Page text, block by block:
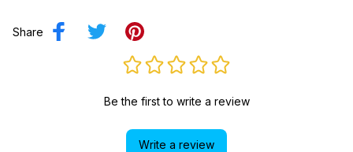
Share
Be the first to write a review
Write a review